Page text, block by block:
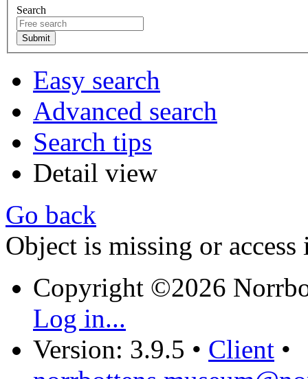
Search
Easy search
Advanced search
Search tips
Detail view
Go back
Object is missing or access
Copyright ©2026
Log in...
Version: 3.9.5 • Client •